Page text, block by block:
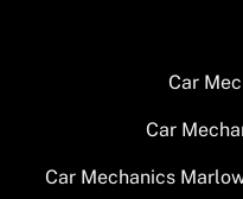
Car
Car
Car Mechanics